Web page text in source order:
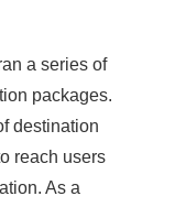
a series of
packages.
destination
reach users
As a